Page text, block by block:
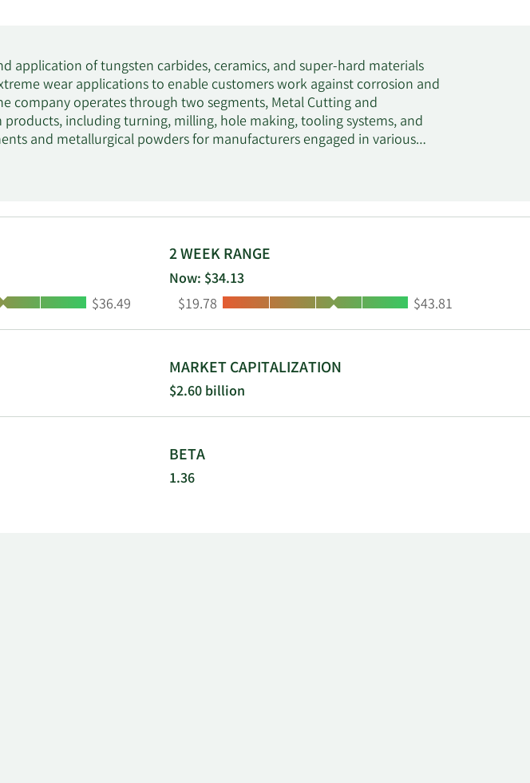
application of tungsten carbides, ceramics, and super-hard materials
wear applications to enable customers work against corrosion and
company operates through two segments, Metal Cutting and
including turning, milling, hole making, tooling systems, and
and metallurgical powders for manufacturers engaged in various
vehicles and components, machine tools, and light and heavy
solutions to aerospace, general engineering, energy, and
and abrasive water jet nozzles for general industries; earth cutting tools
and foundation drilling, and road milling; tungsten carbide
industries; and ceramics used by the packaging industry for
provides its products under the Kennametal, WIDIA, WIDIA Hanita, and
a network of independent and national distributors; integrated
High:
$36.49
2 WEEK RANGE
Now: $34.13
Low:
$19.78 High:
$43.81
MARKET CAPITALIZATION
$2.60 billion
BETA
1.36